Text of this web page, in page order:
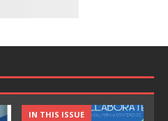
IN THIS ISSUE